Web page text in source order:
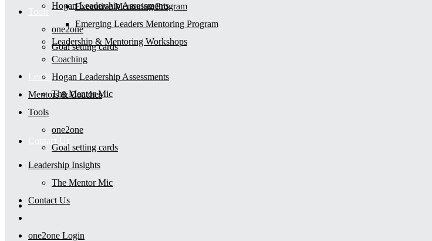
Hogan Leadership Assessments
Tools
one2one
Goal setting cards
Leadership Insights
The Mentor Mic
Executive Mentoring Program
Emerging Leaders Mentoring Program
Leadership & Mentoring Workshops
Coaching
Hogan Leadership Assessments
Mentors & Coaches
Tools
one2one
Goal setting cards
Leadership Insights
The Mentor Mic
Contact Us
one2one Login